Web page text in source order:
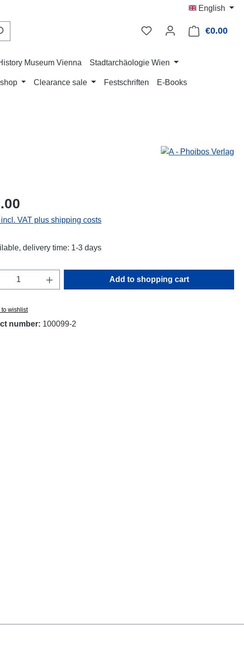
English
€0.00
Museum Vienna Stadtarchäologie Wien
Clearance sale Festschriften E-Books
price:
VAT plus shipping costs
delivery time: 1-3 days
Quantity: Enter the desired amount or
Add to shopping cart
to wishlist
number: 100099-2